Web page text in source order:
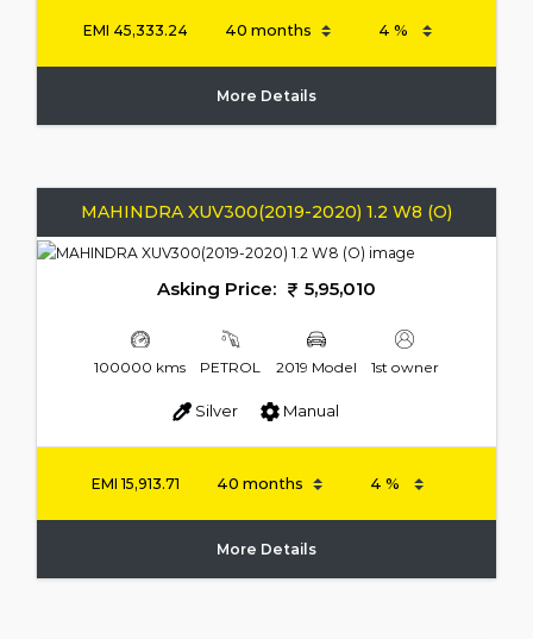
EMI 45,333.24
More Details
MAHINDRA XUV300(2019-2020) 1.2 W8 (O)
Asking Price: 5,95,010
100000 kms PETROL 2019 Model 1st owner
Silver Manual
EMI 15,913.71
More Details